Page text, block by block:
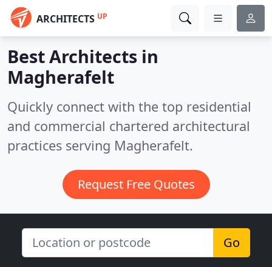
ARCHITECTS UP
Best Architects in
Magherafelt
Quickly connect with the top residential
and commercial chartered architectural
practices serving Magherafelt.
Request Free Quotes
Go